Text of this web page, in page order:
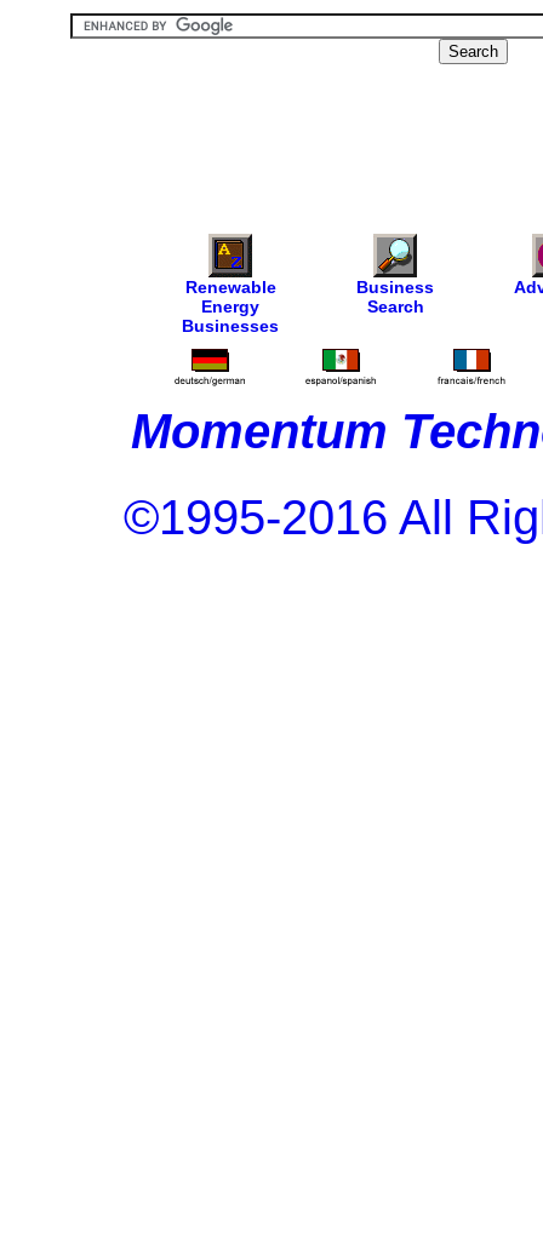
Renewable
Energy
Businesses
Business
Search
Momentum
©1995-2016 All